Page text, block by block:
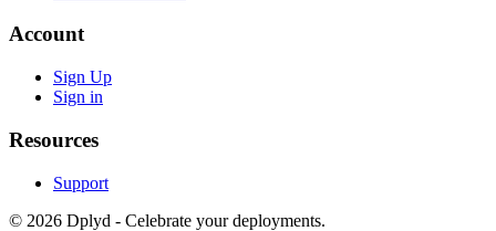
Account
Sign Up
Sign in
Resources
Support
© 2026 Dplyd - Celebrate your deployments.